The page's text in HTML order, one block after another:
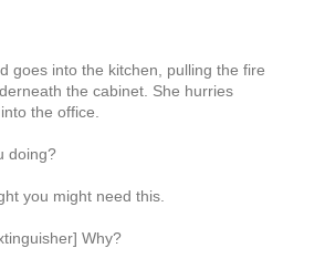
goes into the kitchen, pulling the fire
the cabinet. She hurries
the office.
doing?
you might need this.
Why?